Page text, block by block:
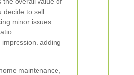
to sell.
minor issues
adding
maintenance,